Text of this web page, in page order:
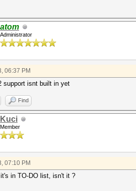
atom
Administrator
06:37 PM
support isnt built in yet
Find
Kuci
Member
07:10 PM
it's in TO-DO list, isn't it ?